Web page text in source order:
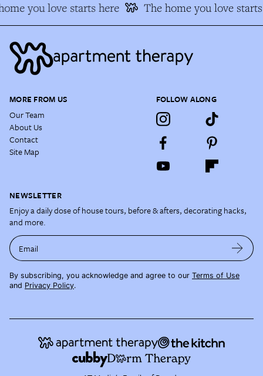
you love starts here The home you love starts
MORE FROM US
Our Team
About Us
Contact
Site Map
FOLLOW ALONG
NEWSLETTER
Enjoy a daily dose of house tours, before & afters, decorating hacks,
and more.
Email
By subscribing, you acknowledge and agree to our Terms of Use
and Privacy Policy.